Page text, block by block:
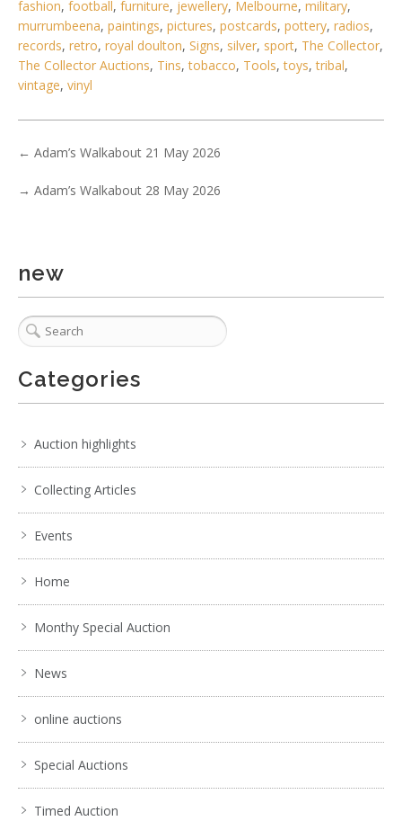
5 / 6
No IPTC data
Show EXIF data
fashion, football, furniture, jewellery, Melbourne, military,
murrumbeena, paintings, pictures, postcards, pottery, radios,
records, retro, royal doulton, Signs, silver, sport, The Collector,
The Collector Auctions, Tins,tobacco, Tools,toys,tribal,
vintage, vinyl
← Adam’s Walkabout 21 May 2026
→ Adam’s Walkabout 28 May 2026
new
Categories
Auction highlights
Collecting Articles
Events
Home
Monthy Special Auction
News
online auctions
Special Auctions
Timed Auction